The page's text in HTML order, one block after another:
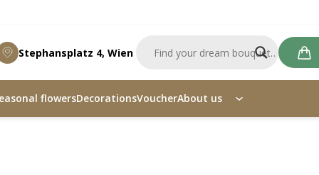
Stephansplatz 4, Wien
flowersDecorationsVoucherAbout us